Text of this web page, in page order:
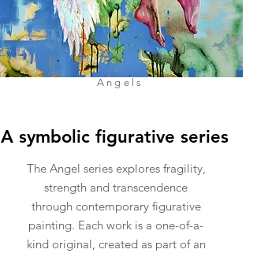
Angels
A symbolic figurative series
The Angel series explores fragility,
strength and transcendence
through contemporary figurative
painting. Each work is a one-of-a-
kind original, created as part of an